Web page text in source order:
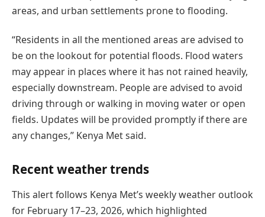
areas, and urban settlements prone to flooding.
“Residents in all the mentioned areas are advised to
be on the lookout for potential floods. Flood waters
may appear in places where it has not rained heavily,
especially downstream. People are advised to avoid
driving through or walking in moving water or open
fields. Updates will be provided promptly if there are
any changes,” Kenya Met said.
Recent weather trends
This alert follows Kenya Met’s weekly weather outlook
for February 17–23, 2026, which highlighted